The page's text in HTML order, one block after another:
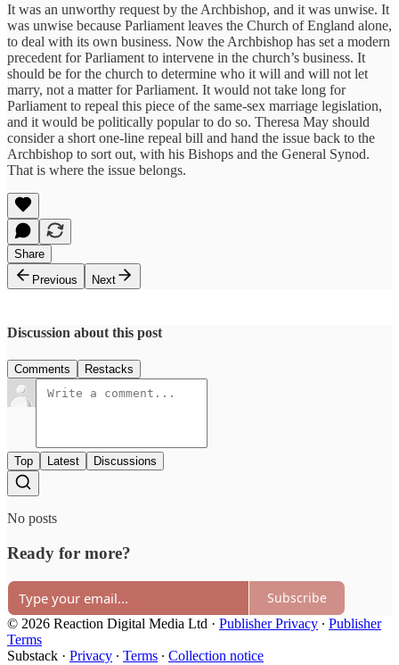
It was an unworthy request by the Archbishop, and it was unwise. It
was unwise because Parliament leaves the Church of England alone,
to deal with its own business. Now the Archbishop has set a modern
precedent for Parliament to intervene in the church’s business. It
should be for the church to determine who it will and will not let
marry, not a matter for Parliament. It would not take long for
Parliament to repeal this piece of the same-sex marriage legislation,
and it would be politically popular to do so. Theresa May should
consider a short one-line repeal bill and hand the issue back to the
Archbishop to sort out, with his Bishops and the General Synod.
That is where the issue belongs.
Share
Previous
Next
Discussion about this post
Comments Restacks
Top Latest Discussions
No posts
Ready for more?
Subscribe
© 2026 Reaction Digital Media Ltd · Publisher Privacy ∙ Publisher
Terms
Substack · Privacy ∙ Terms ∙ Collection notice